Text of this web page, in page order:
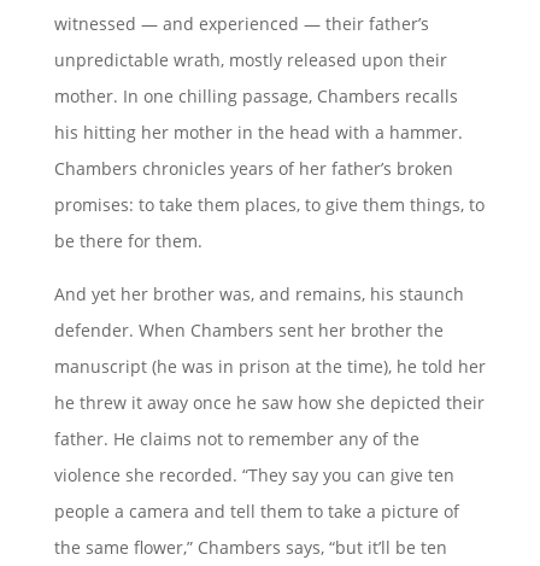
witnessed — and experienced — their father’s
unpredictable wrath, mostly released upon their
mother. In one chilling passage, Chambers recalls
his hitting her mother in the head with a hammer.
Chambers chronicles years of her father’s broken
promises: to take them places, to give them things, to
be there for them.
And yet her brother was, and remains, his staunch
defender. When Chambers sent her brother the
manuscript (he was in prison at the time), he told her
he threw it away once he saw how she depicted their
father. He claims not to remember any of the
violence she recorded. “They say you can give ten
people a camera and tell them to take a picture of
the same flower,” Chambers says, “but it’ll be ten